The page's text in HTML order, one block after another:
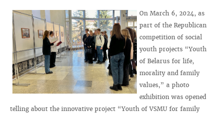
On March 6, 2024, as
part of the Republican
competition of social
youth projects “Youth
of Belarus for life,
morality and family
values,” a photo
exhibition was opened
telling about the innovative project “Youth of VSMU for family